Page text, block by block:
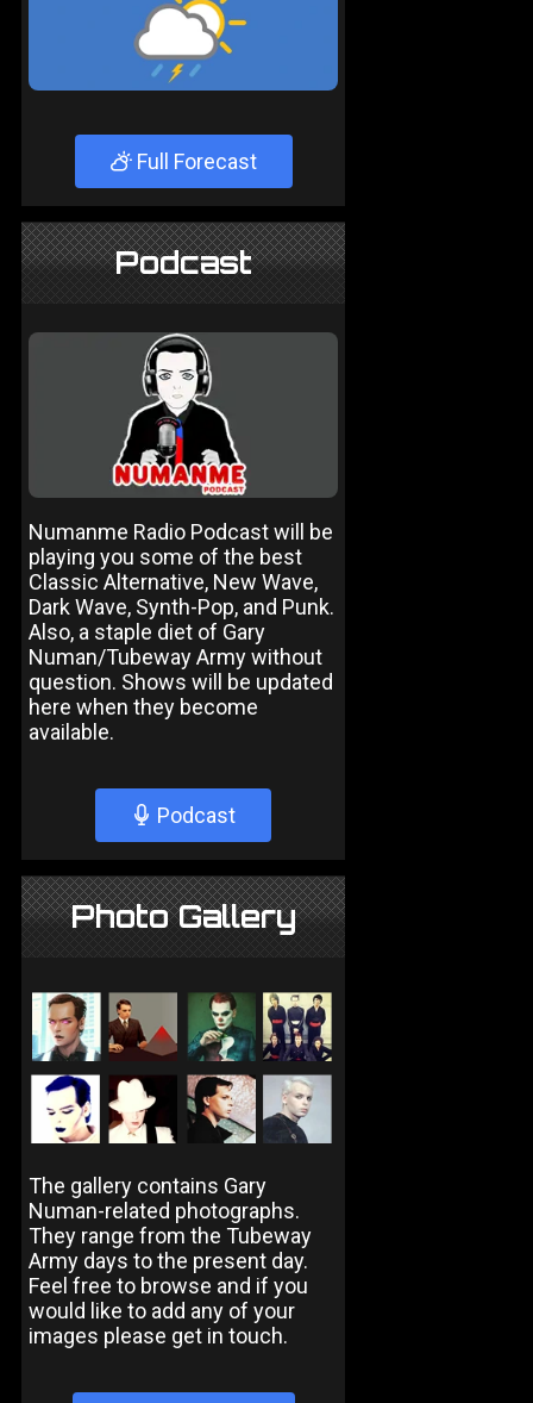
Full Forecast
Podcast
Numanme Radio Podcast will be
playing you some of the best
Classic Alternative, New Wave,
Dark Wave, Synth-Pop, and Punk.
Also, a staple diet of Gary
Numan/Tubeway Army without
question. Shows will be updated
here when they become
available.
Podcast
Photo Gallery
The gallery contains Gary
Numan-related photographs.
They range from the Tubeway
Army days to the present day.
Feel free to browse and if you
would like to add any of your
images please get in touch.